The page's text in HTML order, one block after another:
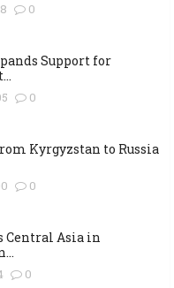
0
Support for
0
Kyrgyzstan to Russia
0
Central Asia in
0